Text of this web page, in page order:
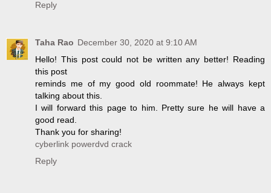
Reply
Taha Rao December 30, 2020 at 9:10 AM
Hello! This post could not be written any better! Reading
this post
reminds me of my good old roommate! He always kept
talking about this.
I will forward this page to him. Pretty sure he will have a
good read.
Thank you for sharing!
cyberlink powerdvd crack
Reply